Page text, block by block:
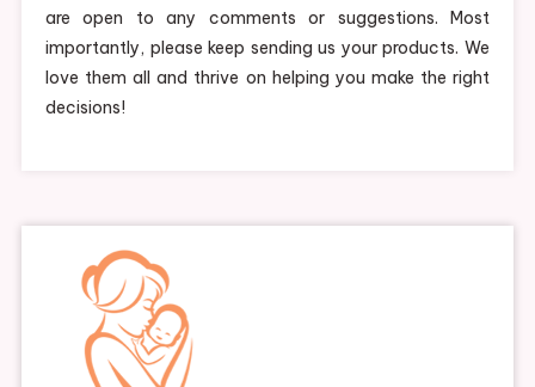
are open to any comments or suggestions. Most
importantly, please keep sending us your products. We
love them all and thrive on helping you make the right
decisions!